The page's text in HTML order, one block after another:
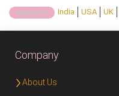
Country: India USA UK
Company
About Us